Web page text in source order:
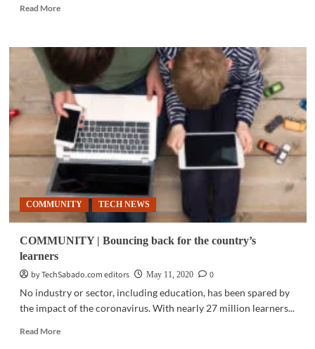
Read MoreRead
COMMUNITY
kids
tune
in
to
eStorytelling
sessions
for
online
learning
COMMUNITY TECH NEWS
COMMUNITY | Bouncing back for the country’s
learners
by TechSabado.com editors
May 11, 2020
0
No industry or sector, including education, has been spared by
the impact of the coronavirus. With nearly 27 million learners...
Read MoreRead